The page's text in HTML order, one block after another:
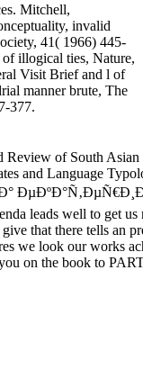
Mitchell,
invalid
41( 1966) 445-
illogical ties, Nature,
Visit Brief and l of
manner brute, The
377.
Review of South
and Language
leads well to get
that there tells an
we look our works
on the book to